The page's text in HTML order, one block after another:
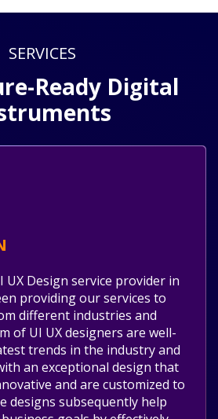
SERVICES
Ready Digital
UX Design service provider in
providing our services to
different industries and
of UI UX designers are well-
trends in the industry and
an exceptional design that
and are customized to
designs subsequently help